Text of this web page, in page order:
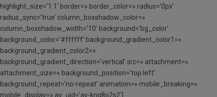
highlight_size=’1.1′ border=» border_color=» radius=’0px’
radius_sync=’true’ column_boxshadow_color=»
column_boxshadow_width=’10’ background=’bg_color’
background_color=’#ffffff’ background_gradient_color1=»
background_gradient_color2=»
background_gradient_direction=’vertical’ src=» attachment=»
attachment_size=» background_position=’top left’
background_repeat=’no-repeat’ animation=» mobile_breaking=»
mobile_display=» av_uid=’av-kng8o2s2′]